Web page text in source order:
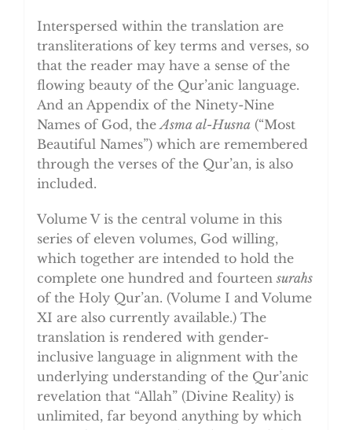
Interspersed within the translation are
transliterations of key terms and verses, so
that the reader may have a sense of the
flowing beauty of the Qur’anic language.
And an Appendix of the Ninety-Nine
Names of God, theAsma al-Husna(“Most
Beautiful Names”) which are remembered
through the verses of the Qur’an, is also
included.
Volume V is the central volume in this
series of eleven volumes, God willing,
which together are intended to hold the
complete one hundred and fourteen surahs
of the Holy Qur’an. (Volume I and Volume
XI are also currently available.) The
translation is rendered with gender-
inclusive language in alignment with the
underlying understanding of the Qur’anic
revelation that “Allah” (Divine Reality) is
unlimited, far beyond anything by which